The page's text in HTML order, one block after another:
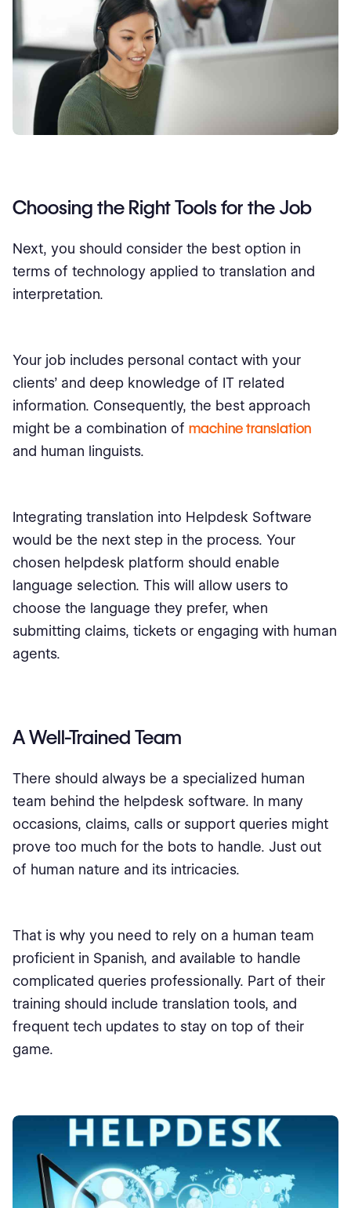
Choosing the Right Tools for the Job
Next, you should consider the best option in
terms of technology applied to translation and
interpretation.
Your job includes personal contact with your
clients’ and deep knowledge of IT related
information. Consequently, the best approach
might be a combination of machine translation
and human linguists.
Integrating translation into Helpdesk Software
would be the next step in the process. Your
chosen helpdesk platform should enable
language selection. This will allow users to
choose the language they prefer, when
submitting claims, tickets or engaging with human
agents.
A Well-Trained Team
There should always be a specialized human
team behind the helpdesk software. In many
occasions, claims, calls or support queries might
prove too much for the bots to handle. Just out
of human nature and its intricacies.
That is why you need to rely on a human team
proficient in Spanish, and available to handle
complicated queries professionally. Part of their
training should include translation tools, and
frequent tech updates to stay on top of their
game.